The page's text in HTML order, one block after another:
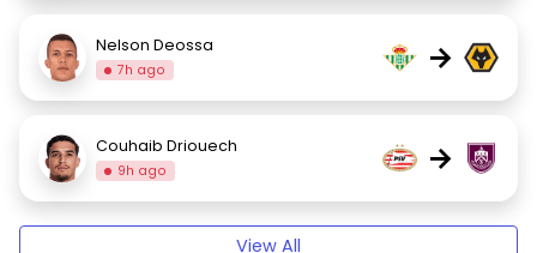
Nelson Deossa
7h ago →
Couhaib Driouech
9h ago →
View All